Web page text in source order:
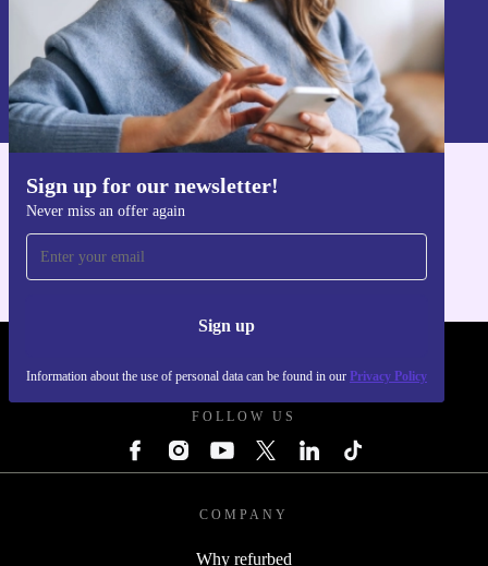
Sign up for our newsletter!
Never miss an offer again
Sign up
Information about the use of personal data can be found in our Privacy Policy
Sign up
Information about the use of personal data can be found in our
Privacy policy
Get the refurbed app
FOLLOW US
COMPANY
Why refurbed